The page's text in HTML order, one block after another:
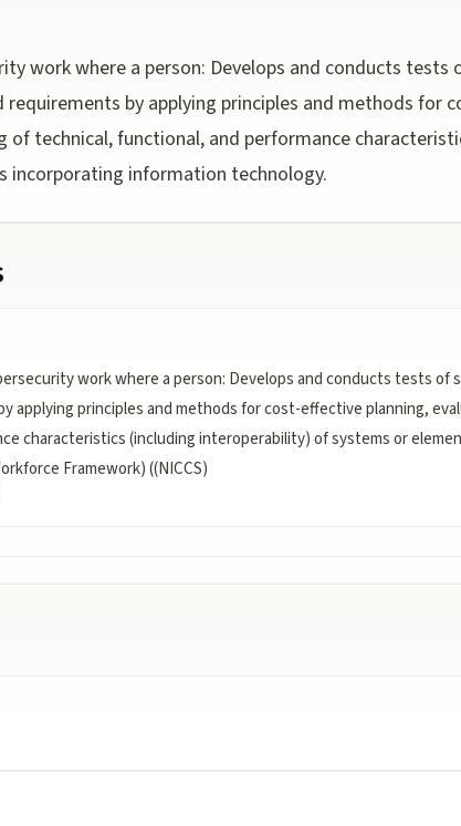
work where a person: Develops and conducts
by applying principles and methods for
of technical, functional, and performance
incorporating information technology.
work where a person: Develops and conducts tests of
applying principles and methods for cost-effective planning,
characteristics (including interoperability) of systems or
Framework) ((NICCS)